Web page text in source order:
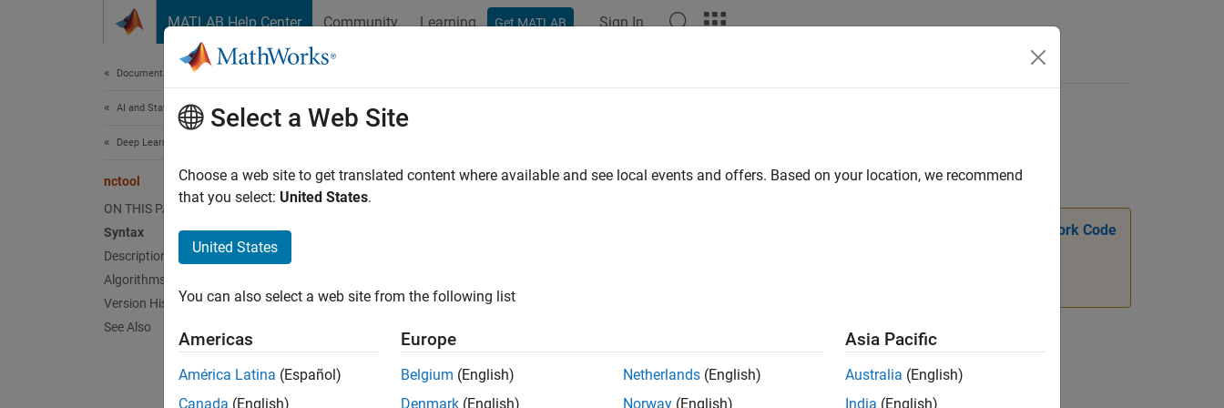
MATLAB Help Center Community Learning Get MATLAB Sign In
Documentation Home
AI and Statistics
Deep Learning Toolbox
nctool
ON THIS PAGE
Syntax
Description
Algorithms
Version History
See Also
nctool
(To be removed) Open Neural Net Clustering app
Transition Legacy Neural Network Code
Syntax
nctool
nctool("close")
Select a Web Site
Choose a web site to get translated content where available and see local events and offers. Based on your location, we recommend
that you select: United States.
United States
You can also select a web site from the following list
Americas
América Latina (Español)
Canada (English)
Europe
Belgium (English)
Denmark (English)
Netherlands (English)
Norway (English)
Asia Pacific
Australia (English)
India (English)